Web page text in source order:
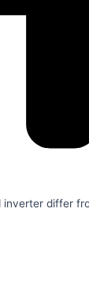
inverter differ